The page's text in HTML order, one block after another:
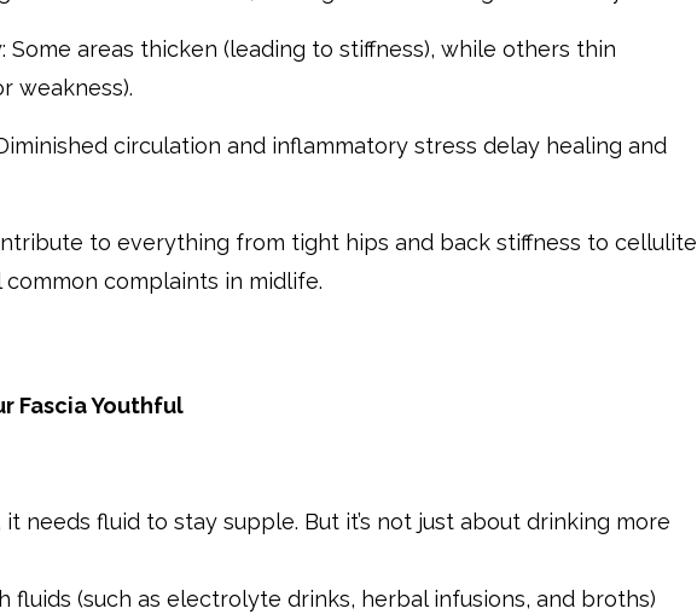
Some areas thicken (leading to stiffness), while others thin
weakness).
circulation and inflammatory stress delay healing and
to everything from tight hips and back stiffness to cellulite
complaints in midlife.
Fascia Youthful
it needs fluid to stay supple. But it’s not just about drinking more
fluids (such as electrolyte drinks, herbal infusions, and broths)